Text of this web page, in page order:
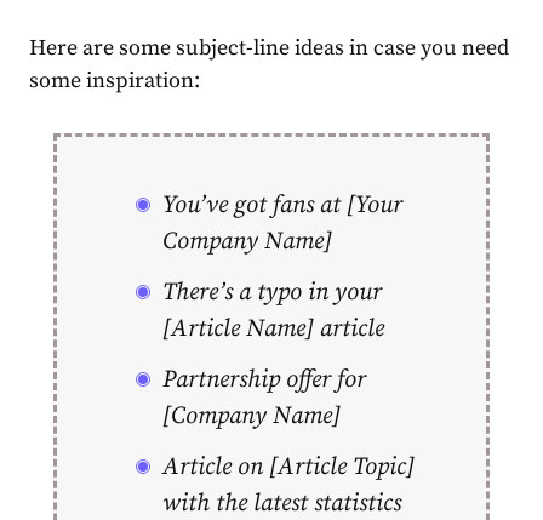
Here are some subject-line ideas in case you need
some inspiration:
You’ve got fans at [Your
Company Name]
There’s a typo in your
[Article Name] article
Partnership offer for
[Company Name]
Article on [Article Topic]
with the latest statistics